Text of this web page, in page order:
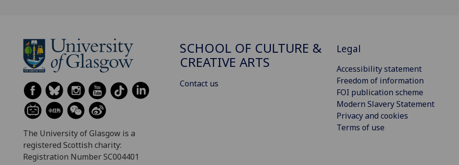
The University of Glasgow is a
registered Scottish charity:
Registration Number SC004401
SCHOOL OF CULTURE &
CREATIVE ARTS
Contact us
Legal
Accessibility statement
Freedom of information
FOI publication scheme
Modern Slavery Statement
Privacy and cookies
Terms of use